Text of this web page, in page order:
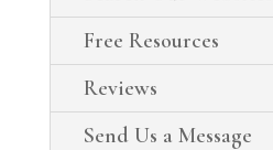
Free Resources
Reviews
Send Us a Message